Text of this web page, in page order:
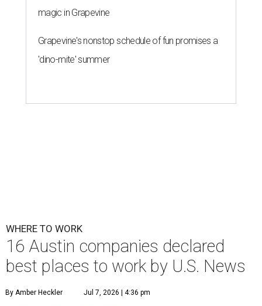
magic in Grapevine
Grapevine's nonstop schedule of fun promises a
'dino-mite' summer
WHERE TO WORK
16 Austin companies declared
best places to work by U.S. News
By Amber Heckler Jul 7, 2026 | 4:36 pm